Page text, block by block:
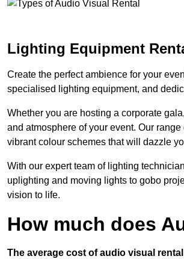
Lighting Equipment
Create the perfect ambience for your
specialised lighting equipment, and
Whether you are hosting a corporate
and atmosphere of your event. Our
vibrant colour schemes that will dazzle
With our expert team of lighting
uplighting and moving lights to gobo
vision to life.
How much does
The average cost of audio visual